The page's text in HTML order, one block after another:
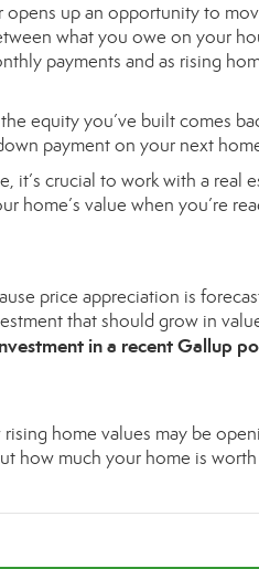
opens up an opportunity to
what you owe on your
payments and as rising
equity you’ve built comes
payment on your next
it’s crucial to work with a real
home’s value when you’re
price appreciation is
that should grow in
in a recentGallup
home values may be
how much your home is